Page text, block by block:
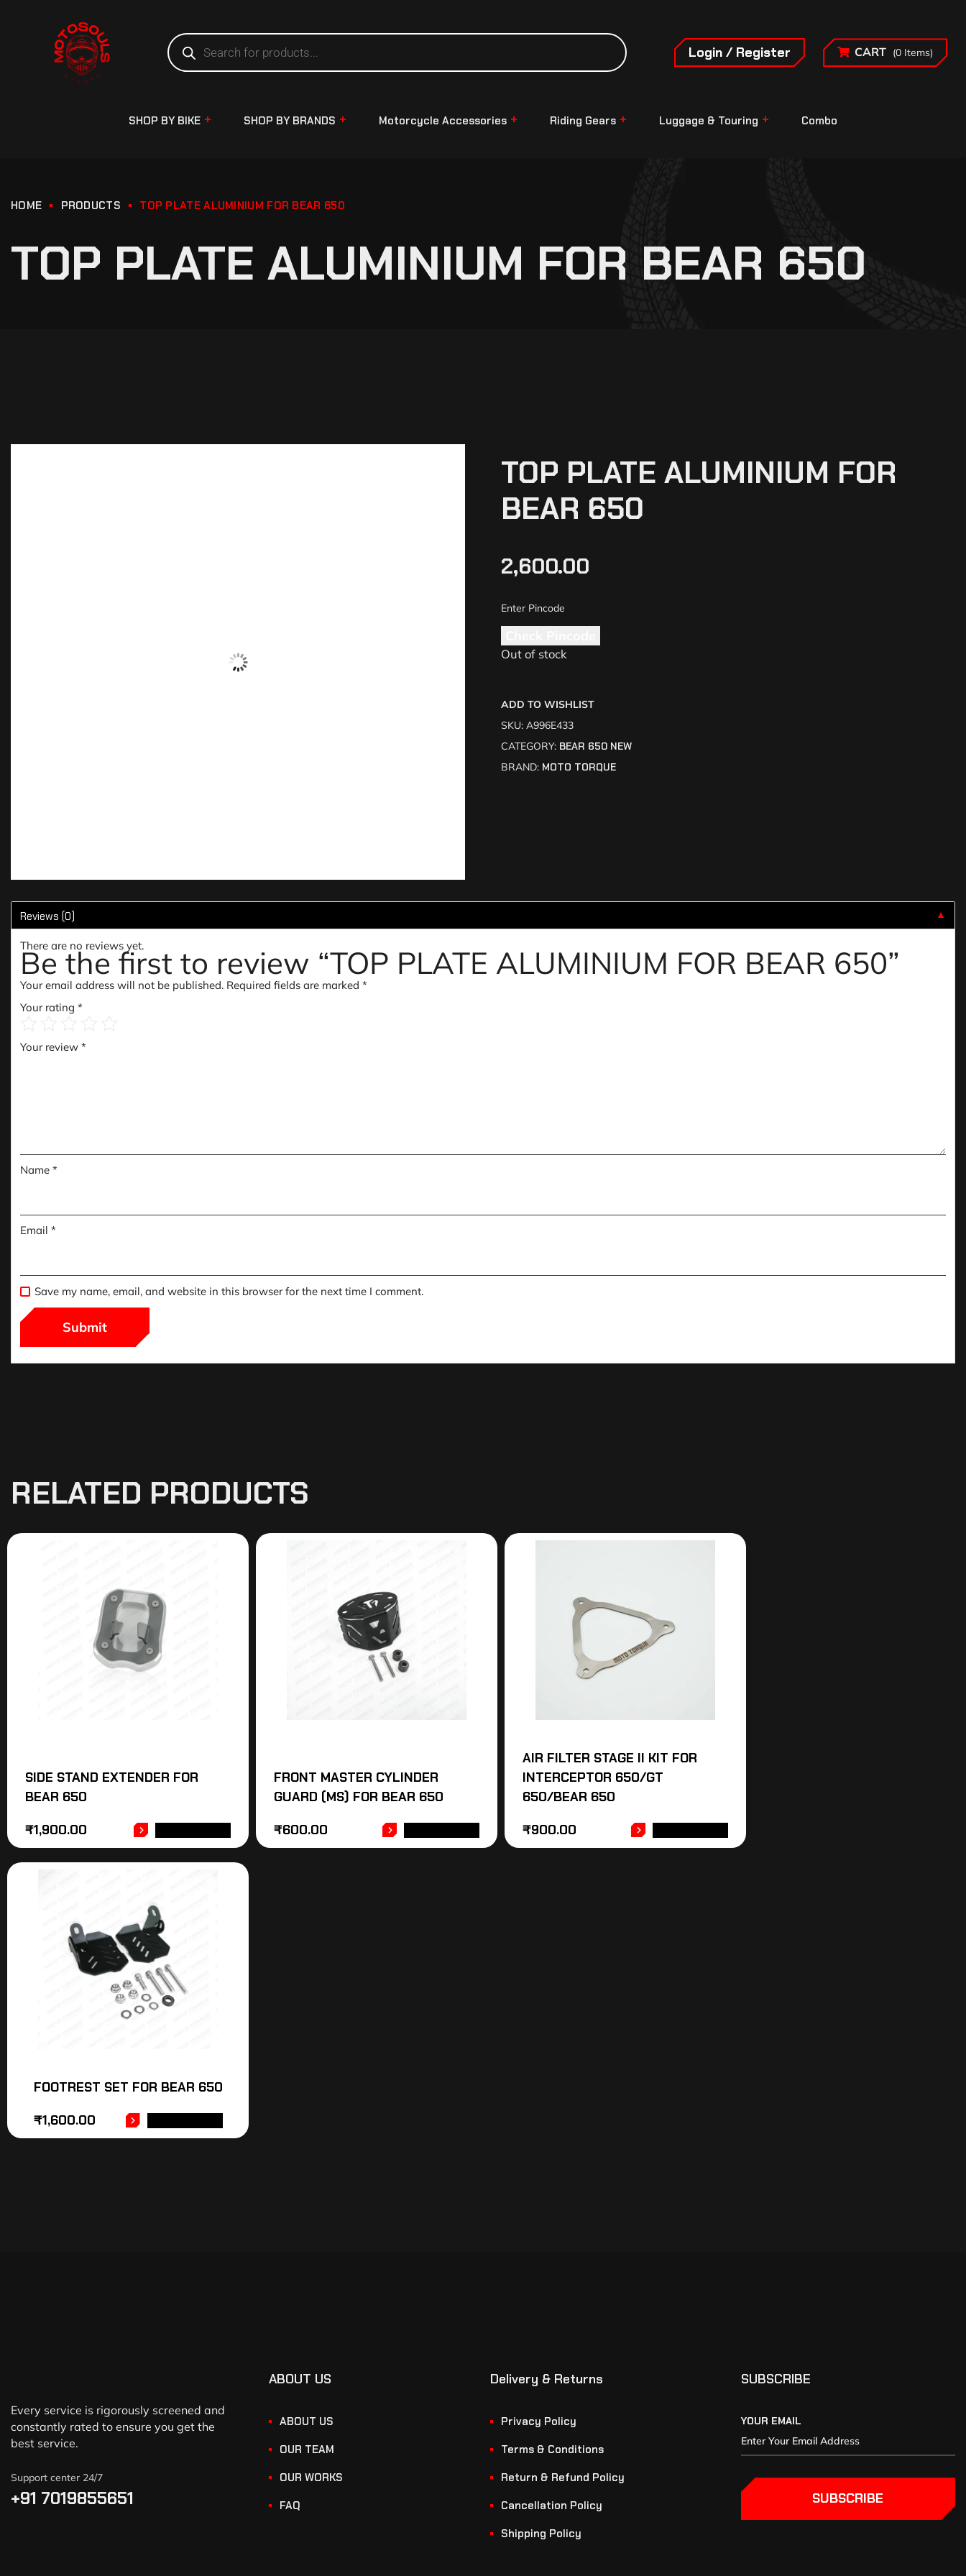
Login / Register CART (0 Items)
SHOP BY BIKE SHOP BY BRANDS Motorcycle Accessories Riding Gears Luggage & Touring Combo
HOME PRODUCTS TOP PLATE ALUMINIUM FOR BEAR 650
TOP PLATE ALUMINIUM FOR BEAR 650
TOP PLATE ALUMINIUM FOR
BEAR 650
2,600.00
Out of stock
ADD TO WISHLIST
SKU: A996E433
CATEGORY: BEAR 650 NEW
BRAND: MOTO TORQUE
Reviews (0) ▼
There are no reviews yet.
Be the first to review “TOP PLATE ALUMINIUM FOR BEAR 650”
Your email address will not be published. Required fields are marked *
Your rating *
Your review *
Name *
Email *
Save my name, email, and website in this browser for the next time I comment.
RELATED PRODUCTS
SIDE STAND EXTENDER FOR
BEAR 650
₹1,900.00
FRONT MASTER CYLINDER
GUARD (MS) FOR BEAR 650
₹600.00
AIR FILTER STAGE II KIT FOR
INTERCEPTOR 650/GT
650/BEAR 650
₹900.00
FOOTREST SET FOR BEAR 650
₹1,600.00
Every service is rigorously screened and
constantly rated to ensure you get the
best service.
Support center 24/7
+91 7019855651
ABOUT US
ABOUT US
OUR TEAM
OUR WORKS
FAQ
Delivery & Returns
Privacy Policy
Terms & Conditions
Return & Refund Policy
Cancellation Policy
Shipping Policy
SUBSCRIBE
YOUR EMAIL
SUBSCRIBE